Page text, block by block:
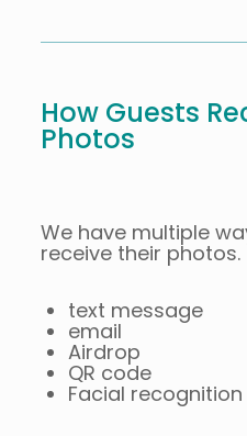
How Guests
Photos
We have multiple
receive their photos.
text message
email
Airdrop
QR code
Facial recognition